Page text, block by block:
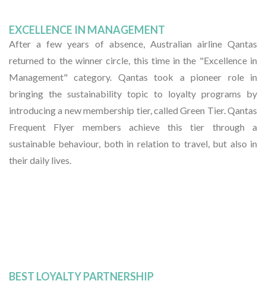
EXCELLENCE IN MANAGEMENT
After a few years of absence, Australian airline Qantas
returned to the winner circle, this time in the "Excellence in
Management" category. Qantas took a pioneer role in
bringing the sustainability topic to loyalty programs by
introducing a new membership tier, called Green Tier. Qantas
Frequent Flyer members achieve this tier through a
sustainable behaviour, both in relation to travel, but also in
their daily lives.
BEST LOYALTY PARTNERSHIP